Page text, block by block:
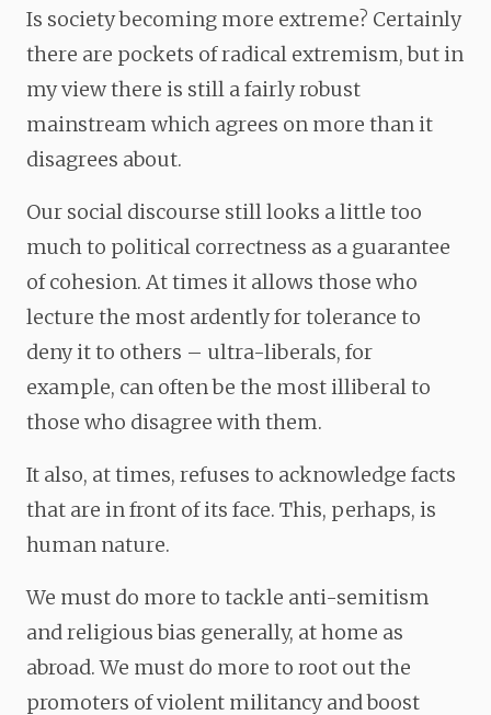
Is society becoming more extreme? Certainly
there are pockets of radical extremism, but in
my view there is still a fairly robust
mainstream which agrees on more than it
disagrees about.
Our social discourse still looks a little too
much to political correctness as a guarantee
of cohesion. At times it allows those who
lecture the most ardently for tolerance to
deny it to others – ultra-liberals, for
example, can often be the most illiberal to
those who disagree with them.
It also, at times, refuses to acknowledge facts
that are in front of its face. This, perhaps, is
human nature.
We must do more to tackle anti-semitism
and religious bias generally, at home as
abroad. We must do more to root out the
promoters of violent militancy and boost